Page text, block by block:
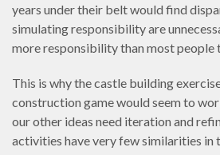
years under their belt would find
simulating responsibility are
more responsibility than most people
This is why the castle building
construction game would seem to
our other ideas need iteration and
activities have very few similarities in